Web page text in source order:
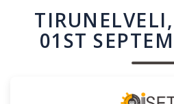
01ST